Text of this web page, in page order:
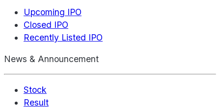
Upcoming IPO
Closed IPO
Recently Listed IPO
News & Announcement
Stock
Result